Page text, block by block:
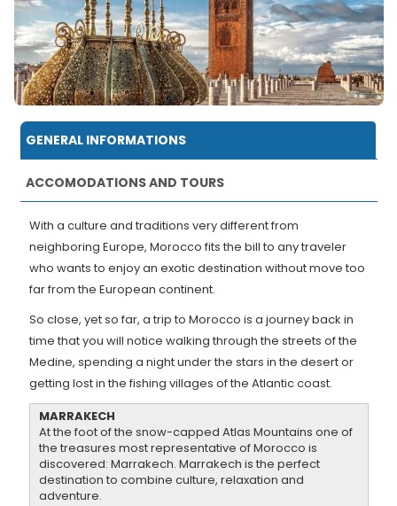
GENERAL INFORMATIONS
ACCOMODATIONS AND TOURS
With a culture and traditions very different from
neighboring Europe, Morocco fits the bill to any traveler
who wants to enjoy an exotic destination without move too
far from the European continent.
So close, yet so far, a trip to Morocco is a journey back in
time that you will notice walking through the streets of the
Medine, spending a night under the stars in the desert or
getting lost in the fishing villages of the Atlantic coast.
MARRAKECH
At the foot of the snow-capped Atlas Mountains one of
the treasures most representative of Morocco is
discovered: Marrakech. Marrakech is the perfect
destination to combine culture, relaxation and
adventure.